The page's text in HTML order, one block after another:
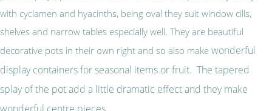
with cyclamen and hyacinths, being oval they suit window cills,
shelves and narrow tables especially well. They are beautiful
decorative pots in their own right and so also make wonderful
display containers for seasonal items or fruit. The tapered
splay of the pot add a little dramatic effect and they make